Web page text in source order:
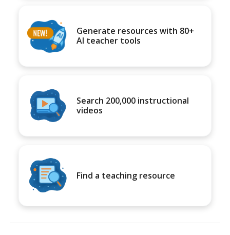
Generate resources with 80+
AI teacher tools
Search 200,000 instructional
videos
Find a teaching resource